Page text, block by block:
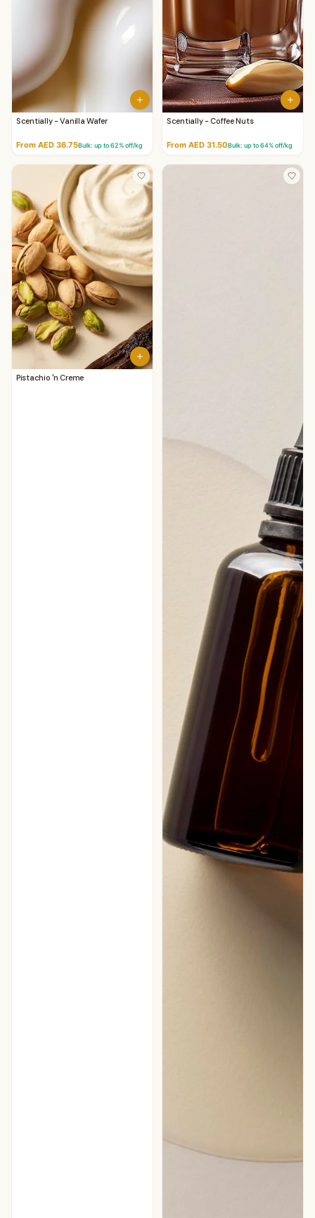
Scentially - Vanilla Wafer
From AED 36.75Bulk: up to62% off/kg
Scentially - Coffee Nuts
From AED 31.50Bulk: up to64% off/kg
Pistachio 'n Creme